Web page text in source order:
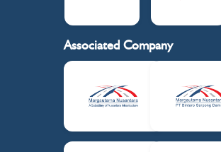
Associated Company